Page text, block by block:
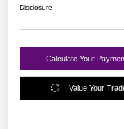
Disclosure
Calculate Your
Value Your